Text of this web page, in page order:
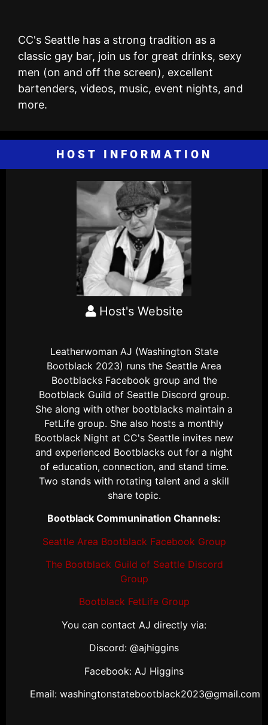
CC's Seattle has a strong tradition as a
classic gay bar, join us for great drinks, sexy
men (on and off the screen), excellent
bartenders, videos, music, event nights, and
more.
HOST INFORMATION
Host's Website
Leatherwoman AJ (Washington State
Bootblack 2023) runs the Seattle Area
Bootblacks Facebook group and the
Bootblack Guild of Seattle Discord group.
She along with other bootblacks maintain a
FetLife group. She also hosts a monthly
Bootblack Night at CC's Seattle invites new
and experienced Bootblacks out for a night
of education, connection, and stand time.
Two stands with rotating talent and a skill
share topic.
Bootblack Communination Channels:
Seattle Area Bootblack Facebook Group
The Bootblack Guild of Seattle Discord
Group
Bootblack FetLife Group
You can contact AJ directly via:
Discord: @ajhiggins
Facebook: AJ Higgins
Email: washingtonstatebootblack2023@gmail.com